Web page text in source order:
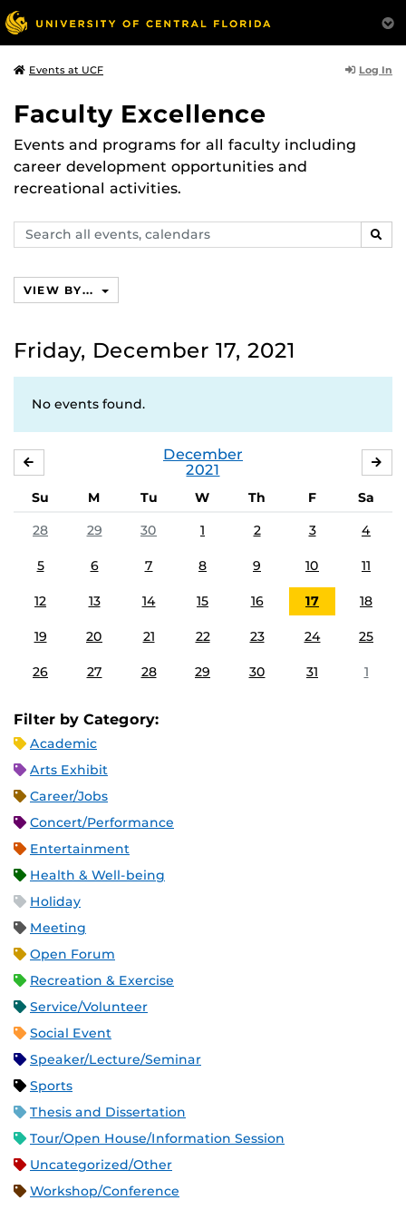
Events at UCF Log In
Faculty Excellence
Events and programs for all faculty including
career development opportunities and
recreational activities.
Search
events,
VIEW BY...
Friday, December 17, 2021
No events found.
December
2021
Su M Tu W Th F
Sa
28
29 30 1 2 3 4
5 6 7 8 9 10 11
12 13 14 15 16 17 18
19 20 21 22 23 24 25
26 27 28 29 30 31 1
Filter by Category:
Academic
Arts Exhibit
Career/Jobs
Concert/Performance
Entertainment
Health & Well-being
Holiday
Meeting
Open Forum
Recreation & Exercise
Service/Volunteer
Social Event
Speaker/Lecture/Seminar
Sports
Thesis and Dissertation
Tour/Open House/Information Session
Uncategorized/Other
Workshop/Conference